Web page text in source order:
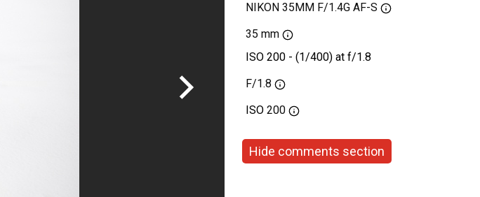
NIKON 35MM F/1.4G AF-S
35 mm
ISO 200 - (1/400) at f/1.8
F/1.8
ISO 200
Hide comments section